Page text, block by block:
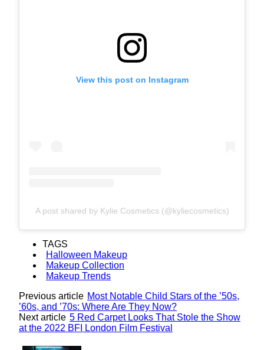
View this post on Instagram
A post shared by Kylie Cosmetics (@kyliecosmetics)
TAGS
Halloween Makeup
Makeup Collection
Makeup Trends
Previous article Most Notable Child Stars of the ’50s,
’60s, and ’70s: Where Are They Now?
Next article 5 Red Carpet Looks That Stole the Show
at the 2022 BFI London Film Festival